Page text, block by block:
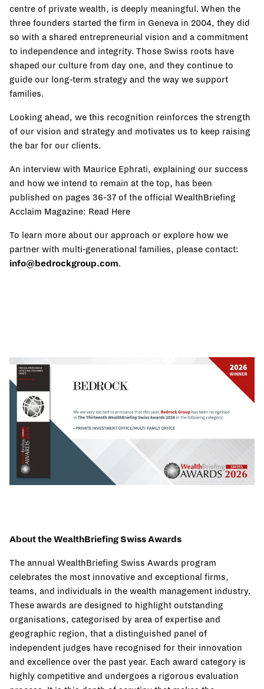
centre of private wealth, is deeply meaningful. When the
three founders started the firm in Geneva in 2004, they did
so with a shared entrepreneurial vision and a commitment
to independence and integrity. Those Swiss roots have
shaped our culture from day one, and they continue to
guide our long‑term strategy and the way we support
families.
Looking ahead, we this recognition reinforces the strength
of our vision and strategy and motivates us to keep raising
the bar for our clients.
An interview with Maurice Ephrati, explaining our success
and how we intend to remain at the top, has been
published on pages 36-37 of the official WealthBriefing
Acclaim Magazine: Read Here
To learn more about our approach or explore how we
partner with multi‑generational families, please contact:
info@bedrockgroup.com.
About the WealthBriefing Swiss Awards
The annual WealthBriefing Swiss Awards program
celebrates the most innovative and exceptional firms,
teams, and individuals in the wealth management industry.
These awards are designed to highlight outstanding
organisations, categorised by area of expertise and
geographic region, that a distinguished panel of
independent judges have recognised for their innovation
and excellence over the past year. Each award category is
highly competitive and undergoes a rigorous evaluation